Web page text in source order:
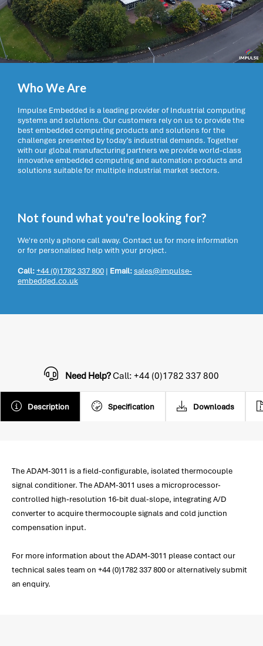
Who We Are
Impulse Embedded is a leading provider of Industrial computing
systems and solutions. Our customers rely on us to provide the
best embedded computing products and solutions for the
challenges presented by today’s industrial demands. Together
with our global manufacturing partners we provide world-class
innovative embedded computing and automation products and
solutions suitable for multiple industrial market sectors.
Not found what you're looking for?
We're only a phone call away. Contact us for more information
or for personalised help with your project.
Call:+44 (0)1782 337 800 | Email:sales@impulse-
embedded.co.uk
Description Specification Downloads
Need Help?Call: +44 (0)1782 337 800
The ADAM-3011 is a field-configurable, isolated thermocouple
signal conditioner. The ADAM-3011 uses a microprocessor-
controlled high-resolution 16-bit dual-slope, integrating A/D
converter to acquire thermocouple signals and cold junction
compensation input.
For more information about the ADAM-3011 please contact our
technical sales team on +44 (0)1782 337 800 or alternatively submit
an enquiry.